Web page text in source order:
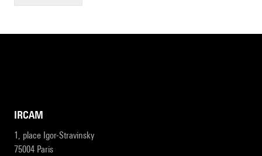
IRCAM
1, place Igor-Stravinsky
75004 Paris